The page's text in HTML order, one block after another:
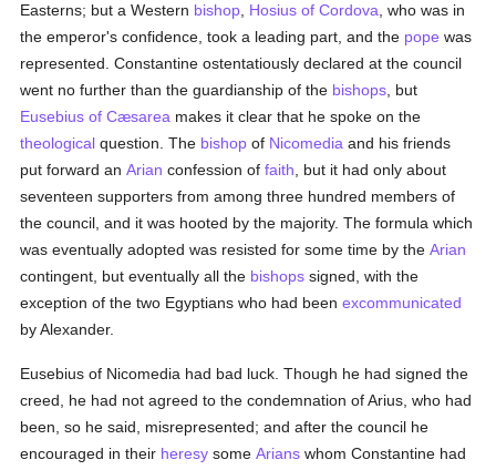
Easterns; but a Western bishop Hosius of Cordova , who was in
the emperor's confidence, took a leading part, and the pope was
represented. Constantine ostentatiously declared at the council
went no further than the guardianship of the bishops , but
Eusebius of Cæsarea makes it clear that he spoke on the
theological question. The bishop of Nicomedia and his friends
put forward anArian confession offaith , but it had only about
seventeen supporters from among three hundred members of
the council, and it was hooted by the majority. The formula which
was eventually adopted was resisted for some time by theArian
contingent, but eventually all the bishops signed, with the
exception of the two Egyptians who had beenexcommunicated
by Alexander.
Eusebius of Nicomedia had bad luck. Though he had signed the
creed, he had not agreed to the condemnation of Arius, who had
been, so he said, misrepresented; and after the council he
encouraged in their heresy someArians whom Constantine had